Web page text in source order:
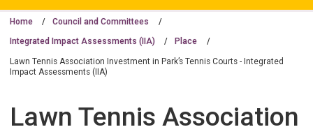
Home Council and Committees
Integrated Impact Assessments (IIA) Place
Lawn Tennis Association Investment in Park’s Tennis Courts - Integrated
Impact Assessments (IIA)
Lawn Tennis Association